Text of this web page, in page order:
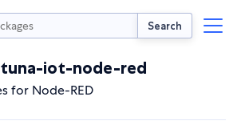
Search
iot-node-red
for Node-RED